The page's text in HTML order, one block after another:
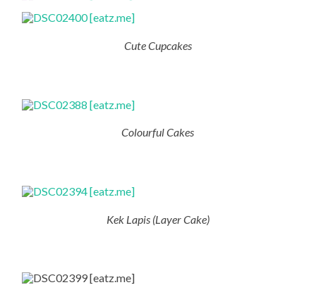
Cute Cupcakes
Colourful Cakes
Kek Lapis (Layer Cake)